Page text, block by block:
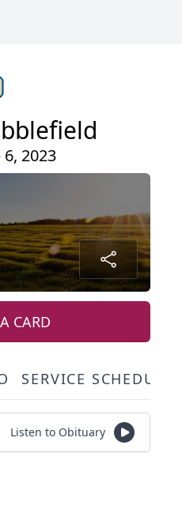
2023
CARD
SERVICE
Listen to Obituary